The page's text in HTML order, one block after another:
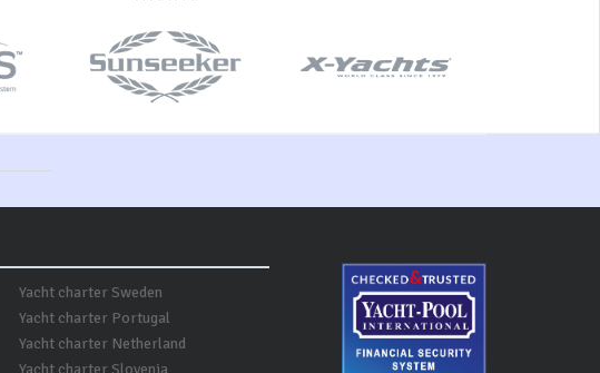
Yacht charter Sweden
Yacht charter Portugal
Yacht charter Netherland
Yacht charter Slovenia